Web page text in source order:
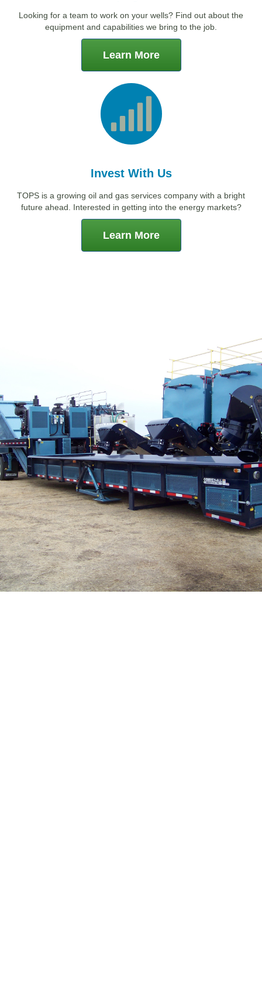
Looking for a team to work on your wells? Find out about the
equipment and capabilities we bring to the job.
Learn More
Invest With Us
TOPS is a growing oil and gas services company with a bright
future ahead. Interested in getting into the energy markets?
Learn More